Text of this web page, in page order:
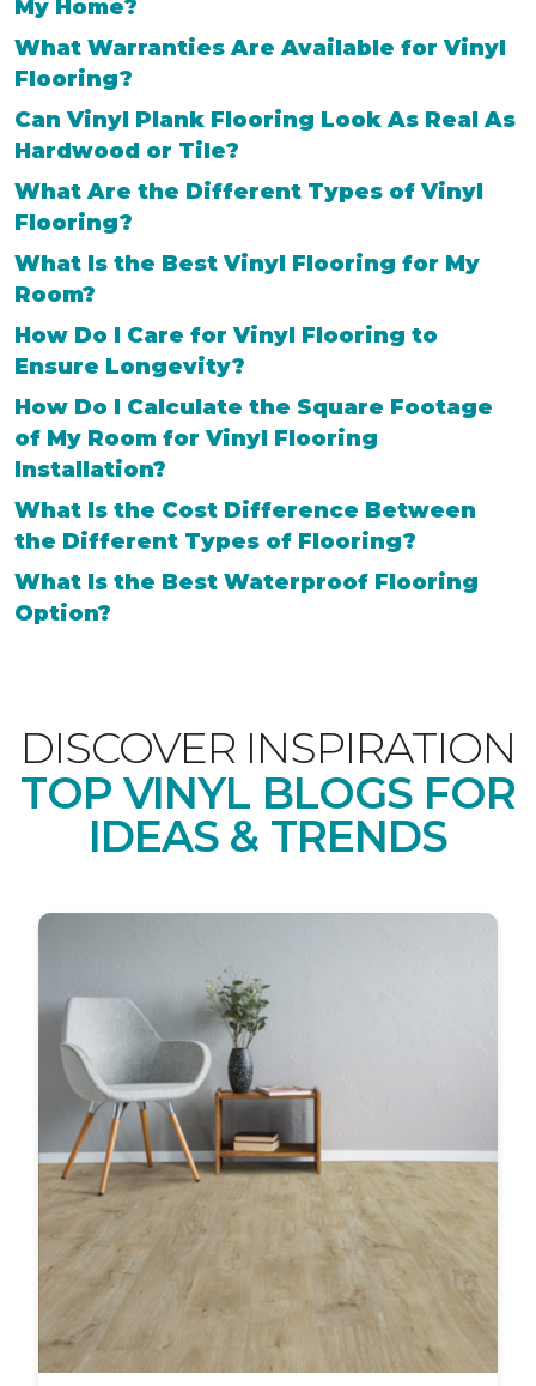
My Home?
What Warranties Are Available for Vinyl
Flooring?
Can Vinyl Plank Flooring Look As Real As
Hardwood or Tile?
What Are the Different Types of Vinyl
Flooring?
What Is the Best Vinyl Flooring for My
Room?
How Do I Care for Vinyl Flooring to
Ensure Longevity?
How Do I Calculate the Square Footage
of My Room for Vinyl Flooring
Installation?
What Is the Cost Difference Between
the Different Types of Flooring?
What Is the Best Waterproof Flooring
Option?
DISCOVER INSPIRATION
TOP VINYL BLOGS FOR
IDEAS & TRENDS